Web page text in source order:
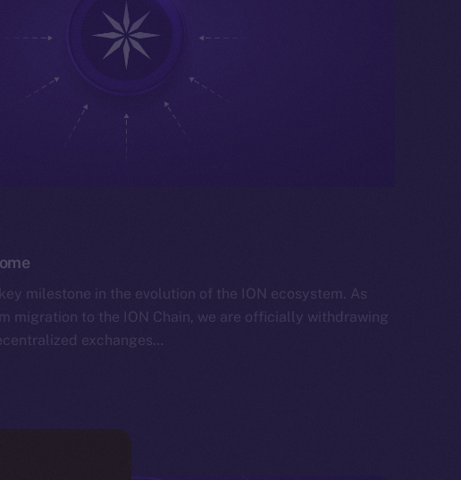
milestone in the evolution of the ION ecosystem. As
migration to the ION Chain, we are officially withdrawing
exchanges…